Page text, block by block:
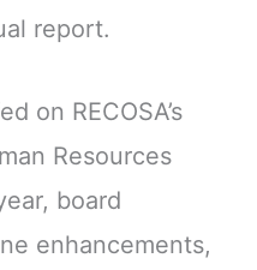
report.
on RECOSA’s
Resources
board
enhancements,